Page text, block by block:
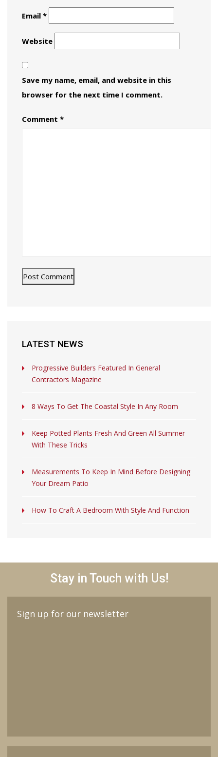
Email *
Website
Save my name, email, and website in this
browser for the next time I comment.
Comment *
LATEST NEWS
Progressive Builders Featured In General
Contractors Magazine
8 Ways To Get The Coastal Style In Any Room
Keep Potted Plants Fresh And Green All Summer
With These Tricks
Measurements To Keep In Mind Before Designing
Your Dream Patio
How To Craft A Bedroom With Style And Function
Stay in Touch with Us!
Sign up for our newsletter